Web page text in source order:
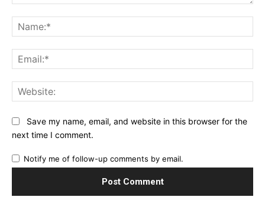
Save my name, email, and website in this browser for the
next time I comment.
Notify me of follow-up comments by email.